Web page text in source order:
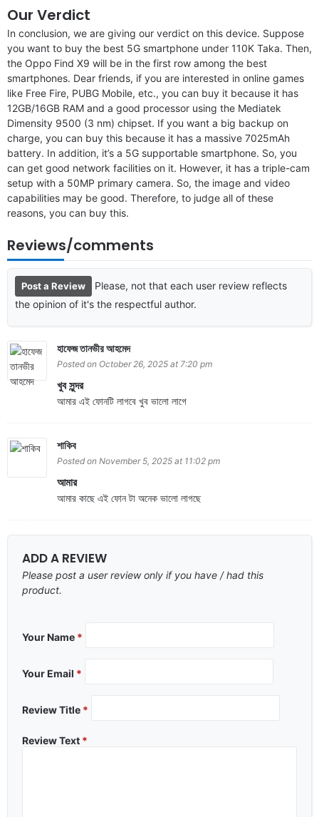
Our Verdict
In conclusion, we are giving our verdict on this device. Suppose
you want to buy the best 5G smartphone under 110K Taka. Then,
the Oppo Find X9 will be in the first row among the best
smartphones. Dear friends, if you are interested in online games
like Free Fire, PUBG Mobile, etc., you can buy it because it has
12GB/16GB RAM and a good processor using the Mediatek
Dimensity 9500 (3 nm) chipset. If you want a big backup on
charge, you can buy this because it has a massive 7025mAh
battery. In addition, it’s a 5G supportable smartphone. So, you
can get good network facilities on it. However, it has a triple-cam
setup with a 50MP primary camera. So, the image and video
capabilities may be good. Therefore, to judge all of these
reasons, you can buy this.
Reviews/comments
Post a Review
Please, not that each user review reflects
the opinion of it's the respectful author.
হাফেজ তানভীর আহমেদ
Posted on October 26, 2025 at 7:20 pm
খুব সুন্দর
আমার এই ফোনটি লাগবে খুব ভালো লাগে
শাকিব
Posted on November 5, 2025 at 11:02 pm
আমার
আমার কাছে এই ফোন টা অনেক ভালো লাগছে
ADD A REVIEW
Please post a user review only if you have / had this
product.
Your Name *
Your Email *
Review Title *
Review Text *